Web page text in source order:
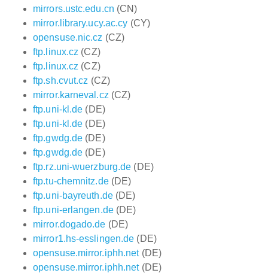
mirrors.ustc.edu.cn (CN)
mirror.library.ucy.ac.cy (CY)
opensuse.nic.cz (CZ)
ftp.linux.cz (CZ)
ftp.linux.cz (CZ)
ftp.sh.cvut.cz (CZ)
mirror.karneval.cz (CZ)
ftp.uni-kl.de (DE)
ftp.uni-kl.de (DE)
ftp.gwdg.de (DE)
ftp.gwdg.de (DE)
ftp.rz.uni-wuerzburg.de (DE)
ftp.tu-chemnitz.de(DE)
ftp.uni-bayreuth.de(DE)
ftp.uni-erlangen.de(DE)
mirror.dogado.de (DE)
mirror1.hs-esslingen.de (DE)
opensuse.mirror.iphh.net(DE)
opensuse.mirror.iphh.net(DE)